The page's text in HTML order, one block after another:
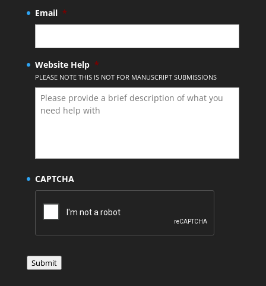
Email *
Website Help *
PLEASE NOTE THIS IS NOT FOR MANUSCRIPT SUBMISSIONS
CAPTCHA
Submit